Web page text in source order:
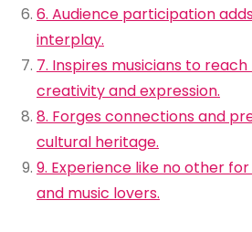
6. Audience participation
interplay.
7. Inspires musicians to
creativity and expression.
8. Forges connections and
cultural heritage.
9. Experience like no other
and music lovers.